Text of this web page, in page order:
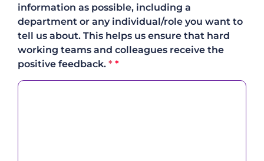
information as possible, including a
department or any individual/role you want to
tell us about. This helps us ensure that hard
working teams and colleagues receive the
positive feedback. *